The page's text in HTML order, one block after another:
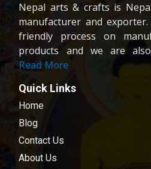
Nepal arts & crafts is
manufacturer and
friendly process on
products and we are also
providing fair wages and
to our workers and
registered company
Nepal.We are dedicated
satisfaction; all of our
chosen and passed in
examination.
Read More
Quick Links
Home
Blog
Contact Us
About Us